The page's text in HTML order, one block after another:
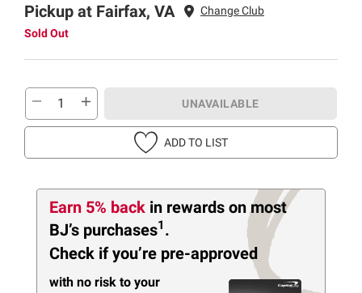
Pickup at Fairfax, VA
Change Club
Sold Out
UNAVAILABLE
ADD TO LIST
Earn 5% back in rewards on most
BJ’s purchases1 .
Check if you’re pre-approved
with no risk to your